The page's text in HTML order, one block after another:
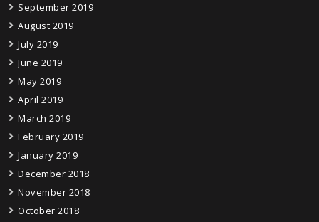
September 2019
August 2019
July 2019
June 2019
May 2019
April 2019
March 2019
February 2019
January 2019
December 2018
November 2018
October 2018